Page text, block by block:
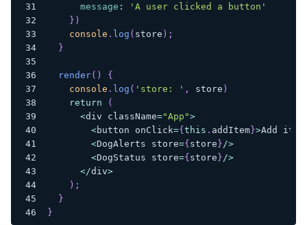
message :
'A user clicked a button'
} )
console . log ( store ) ;
}
render( )
{
console . log ( 'store: ' , store )
return
(
<div className="App">
<button onClick={ this . addItem}>Add item
<DogAlerts store={ store } />
<DogStatus store={ store } />
</div>
) ;
}
}